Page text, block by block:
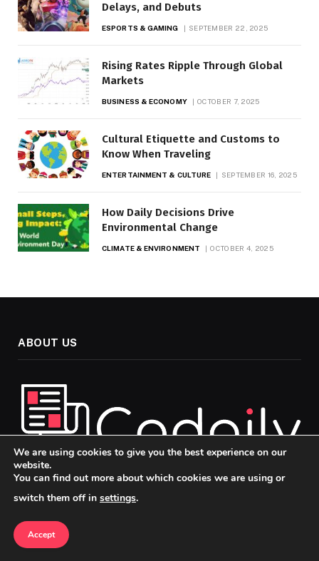
Delays, and Debuts
ESPORTS & GAMING SEPTEMBER 22, 2025
Rising Rates Ripple Through Global
Markets
BUSINESS & ECONOMY OCTOBER 7, 2025
Cultural Etiquette and Customs to
Know When Traveling
ENTERTAINMENT & CULTURE SEPTEMBER 16, 2025
How Daily Decisions Drive
Environmental Change
CLIMATE & ENVIRONMENT OCTOBER 4, 2025
ABOUT US
Welcome to Codaily, your go-to source for insightful, up-to-
today’s fast-paced world. Our mission is to keep you
informed, engaged, and ahead of the curve, whether you’re
We are using cookies to give you the best experience on our
website.
You can find out more about which cookies we are using or
switch them off in settings.
Accept